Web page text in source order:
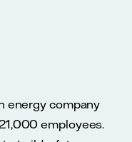
energy company
employees.